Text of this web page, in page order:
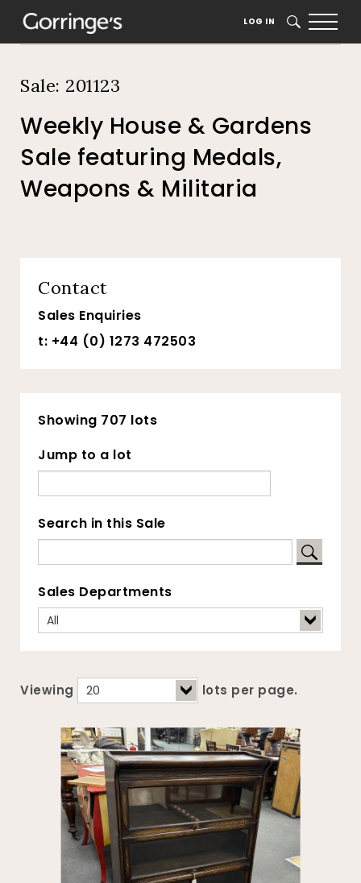
LOG IN SEARCH
Weekly House & Gardens
Sale featuring Medals,
Weapons & Militaria
Sale: 201123
Contact
Sales Enquiries
t: +44 (0) 1273 472503
Showing 707 lots
Jump to a lot
Search in this Sale
Sales Departments
Viewing lots per page.